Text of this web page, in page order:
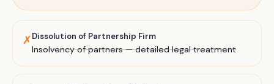
✗Dissolution of Partnership Firm
Insolvency of partners — detailed legal treatment